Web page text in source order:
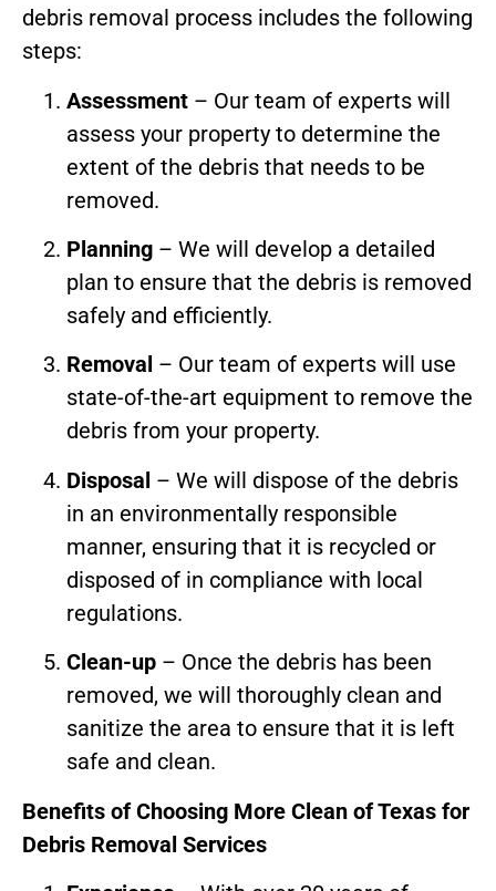
debris removal process includes the following
steps:
Assessment – Our team of experts will
assess your property to determine the
extent of the debris that needs to be
removed.
Planning – We will develop a detailed
plan to ensure that the debris is removed
safely and efficiently.
Removal – Our team of experts will use
state-of-the-art equipment to remove the
debris from your property.
Disposal – We will dispose of the debris
in an environmentally responsible
manner, ensuring that it is recycled or
disposed of in compliance with local
regulations.
Clean-up – Once the debris has been
removed, we will thoroughly clean and
sanitize the area to ensure that it is left
safe and clean.
Benefits of Choosing More Clean of Texas for
Debris Removal Services